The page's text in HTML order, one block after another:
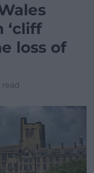
‘cliff
loss of